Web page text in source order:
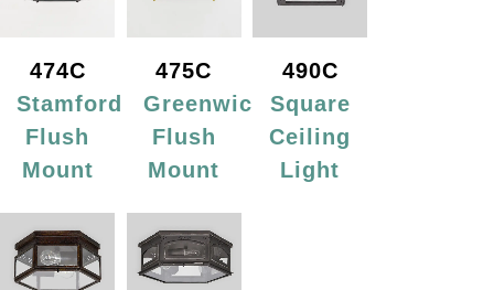
474C
Stamford
Flush
Mount
475C
Greenwich
Flush
Mount
490C
Square
Ceiling
Light